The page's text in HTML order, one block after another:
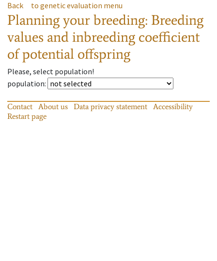
Back to genetic evaluation menu
Planning your breeding: Breeding
values and inbreeding coefficient
of potential offspring
Please, select population!
population:
Contact About us Data privacy statement
Accessibility
Restart page